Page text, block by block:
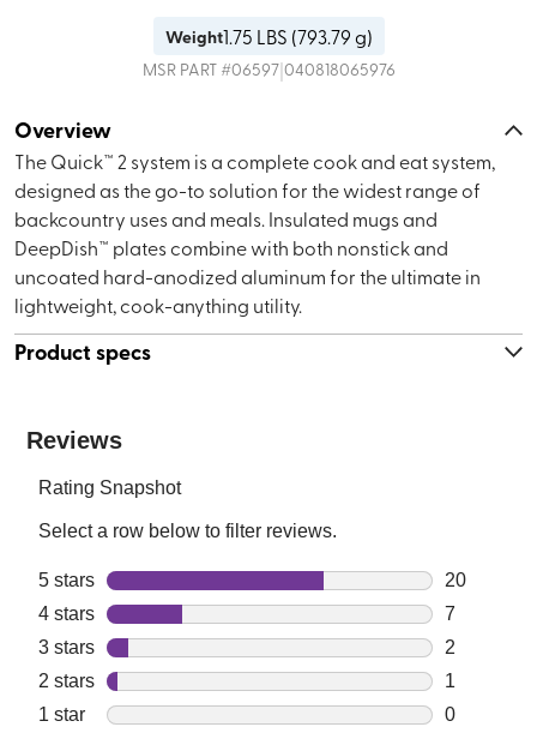
Weight1.75 LBS (793.79 g)
MSRPART #06597|040818065976
Overview
The Quick™ 2 system is a complete cook and eat system,
designed as the go-to solution for the widest range of
backcountry uses and meals. Insulated mugs and
DeepDish™ plates combine with both nonstick and
uncoated hard-anodized aluminum for the ultimate in
lightweight, cook-anything utility.
Product specs